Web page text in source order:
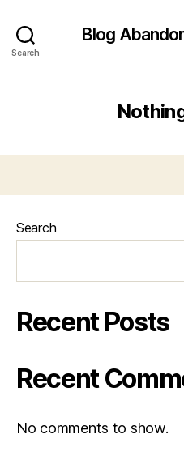
Search
Blog
Search
Recent Posts
Recent
No comments to show.